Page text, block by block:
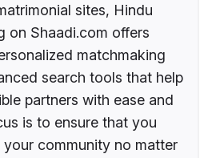
sites, Hindu
on Shaadi.com offers
matchmaking
search tools that help
partners with ease and
is to ensure that you
community no matter